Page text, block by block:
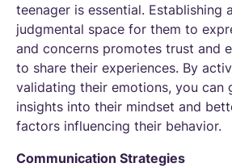
teenager is essential. Establishing
judgmental space for them to
and concerns promotes trust and
to share their experiences. By
validating their emotions, you can
insights into their mindset and
factors influencing their behavior.
Communication Strategies